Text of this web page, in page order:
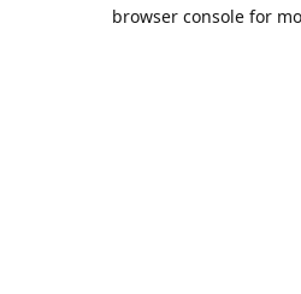
browser console for